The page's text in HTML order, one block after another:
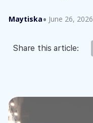
Maytiska June 26, 2026
Share this article: